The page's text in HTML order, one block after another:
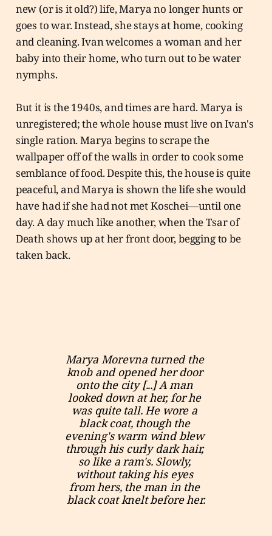
new (or is it old?) life, Marya no longer hunts or
goes to war. Instead, she stays at home, cooking
and cleaning. Ivan welcomes a woman and her
baby into their home, who turn out to be water
nymphs.
But it is the 1940s, and times are hard. Marya is
unregistered; the whole house must live on Ivan's
single ration. Marya begins to scrape the
wallpaper off of the walls in order to cook some
semblance of food. Despite this, the house is quite
peaceful, and Marya is shown the life she would
have had if she had not met Koschei—until one
day. A day much like another, when the Tsar of
Death shows up at her front door, begging to be
taken back.
Marya Morevna turned the
knob and opened her door
onto the city [...] A man
looked down at her, for he
was quite tall. He wore a
black coat, though the
evening's warm wind blew
through his curly dark hair,
so like a ram's. Slowly,
without taking his eyes
from hers, the man in the
black coat knelt before her.